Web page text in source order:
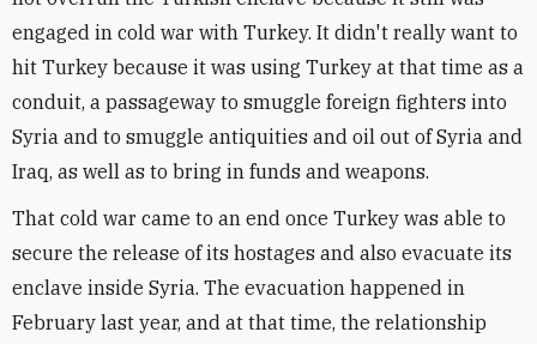
engaged in cold war with Turkey. It didn't really want to
hit Turkey because it was using Turkey at that time as a
conduit, a passageway to smuggle foreign fighters into
Syria and to smuggle antiquities and oil out of Syria and
Iraq, as well as to bring in funds and weapons.
That cold war came to an end once Turkey was able to
secure the release of its hostages and also evacuate its
enclave inside Syria. The evacuation happened in
February last year, and at that time, the relationship